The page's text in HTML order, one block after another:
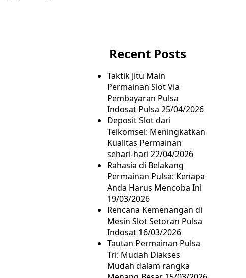
Recent Posts
Taktik Jitu Main
Permainan Slot Via
Pembayaran Pulsa
Indosat Pulsa 25/04/2026
Deposit Slot dari
Telkomsel: Meningkatkan
Kualitas Permainan
sehari-hari 22/04/2026
Rahasia di Belakang
Permainan Pulsa: Kenapa
Anda Harus Mencoba Ini
19/03/2026
Rencana Kemenangan di
Mesin Slot Setoran Pulsa
Indosat 16/03/2026
Tautan Permainan Pulsa
Tri: Mudah Diakses
Mudah dalam rangka